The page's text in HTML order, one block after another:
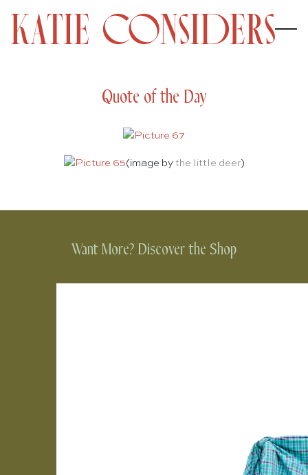
Quote of the Day
(image by the little deer)
Want More? Discover the Shop